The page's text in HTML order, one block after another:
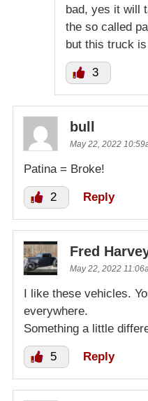
bad, yes it will
the so called
but this truck
3
bull
May 22, 2022
Patina = Broke!
2 Reply
Fred
May 22, 2022
I like these vehicles.
everywhere.
Something a little
5 Reply